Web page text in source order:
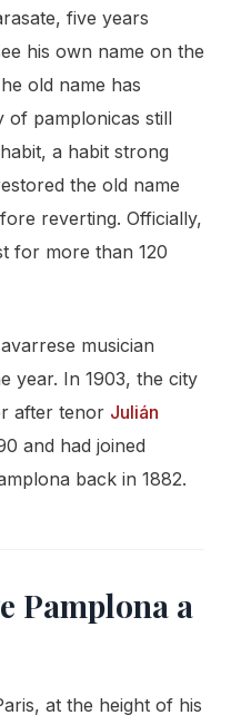
five years
his own name on the
old name has
of pamplonicas still
a habit strong
the old name
reverting. Officially,
for more than 120
musician
year. In 1903, the city
after tenor Julián
and had joined
back in 1882.
Pamplona a
at the height of his